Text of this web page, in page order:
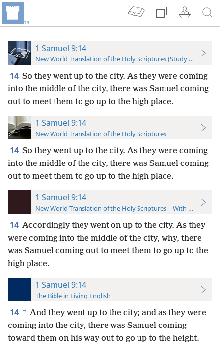
1 Samuel 9:14
New World Translation of the Holy Scriptures (Study Edition)
14 So they went up to the city. As they were coming
into the middle of the city, there was Samuel coming
out to meet them to go up to the high place.
1 Samuel 9:14
New World Translation of the Holy Scriptures
14 So they went up to the city. As they were coming
into the middle of the city, there was Samuel coming
out to meet them to go up to the high place.
1 Samuel 9:14
New World Translation of the Holy Scriptures—With References
14 Accordingly they went on up to the city. As they
were coming into the middle of the city, why, there
was Samuel coming out to meet them to go up to the
high place.
1 Samuel 9:14
The Bible in Living English
14 * And they went up to the city; and as they were
coming into the city, there was Samuel coming
toward them on his way out to go up to the height.